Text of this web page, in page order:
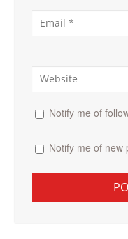
Notify me of
Notify me of new